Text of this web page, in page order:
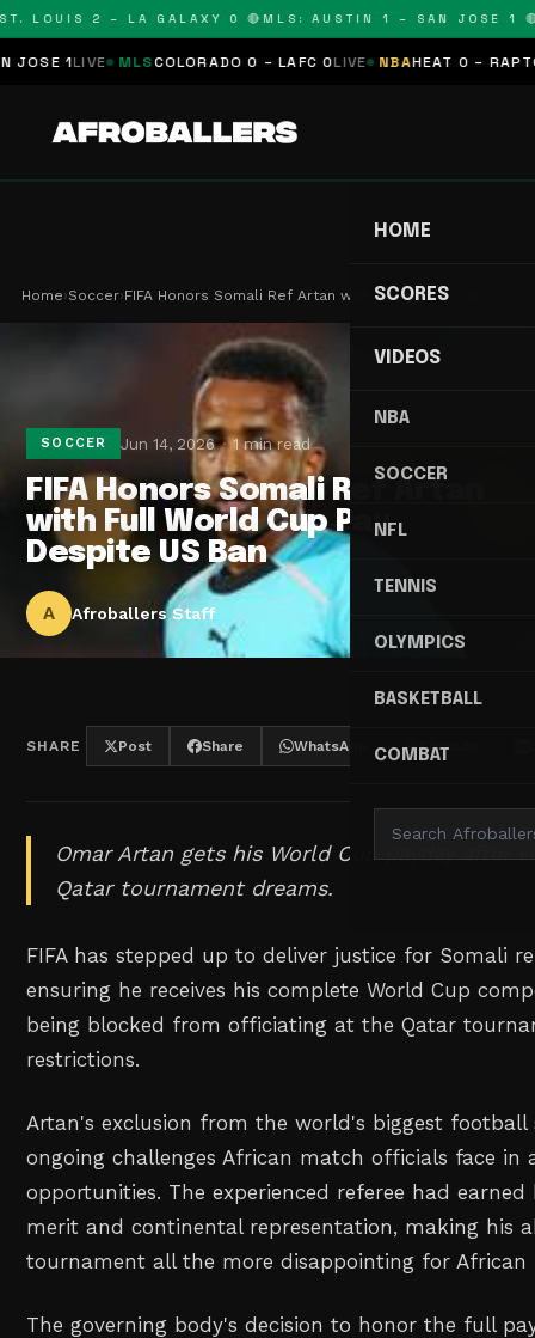
LOUIS 2 – LA GALAXY 0 🔴MLS: AUSTIN 1 – SAN JOSE 1 🔴
1LIVE MLSCOLORADO 0 – LAFC 0LIVE NBAHEAT 0 –
HOME
SCORES
VIDEOS
NBA
SOCCER
NFL
TENNIS
OLYMPICS
BASKETBALL
COMBAT
Home›Soccer›FIFA Honors Somali Ref Artan with Full World Cup…
SOCCER Jun 14, 2026 1 min read
FIFA Honors Somali Ref Artan
with Full World Cup Pay
Despite US Ban
A Afroballers Staff
SHARE Post Share WhatsApp Threads
Omar Artan gets his World Cup payday after
Qatar tournament dreams.
FIFA has stepped up to deliver justice for Somali
ensuring he receives his complete World Cup
being blocked from officiating at the Qatar
restrictions.
Artan's exclusion from the world's biggest
ongoing challenges African match officials face in
opportunities. The experienced referee had
merit and continental representation, making his
tournament all the more disappointing for African
The governing body's decision to honor the full